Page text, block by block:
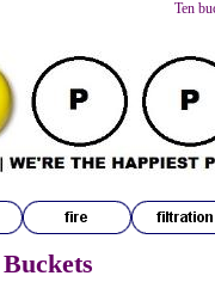
Ten